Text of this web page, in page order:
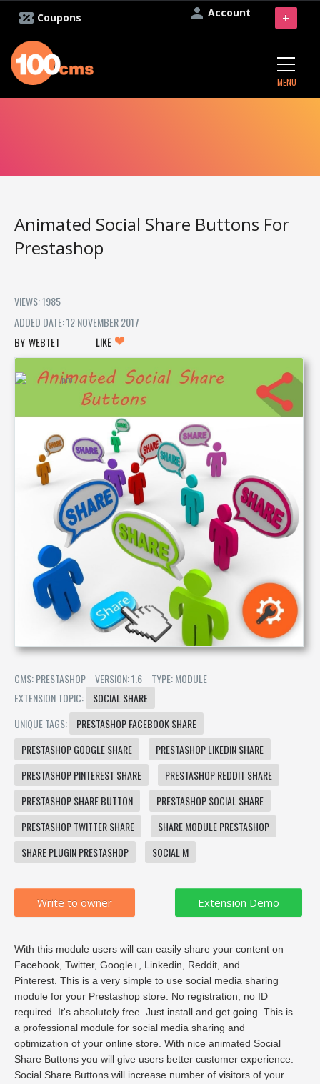
Account
Coupons
MENU
+
Animated Social Share Buttons For
Prestashop
VIEWS: 1985
ADDED DATE: 12 NOVEMBER 2017
WEBTET
LIKE
CMS: PRESTASHOP VERSION: 1.6
TYPE: MODULE
EXTENSION TOPIC:
SOCIAL SHARE
UNIQUE TAGS:
PRESTASHOP FACEBOOK SHARE
PRESTASHOP GOOGLE SHARE
PRESTASHOP LIKEDIN SHARE
PRESTASHOP PINTEREST SHARE
PRESTASHOP REDDIT SHARE
PRESTASHOP SHARE BUTTON
PRESTASHOP SOCIAL SHARE
PRESTASHOP TWITTER SHARE
SHARE MODULE PRESTASHOP
SHARE PLUGIN PRESTASHOP
SOCIAL M
Write to owner
With this module users will can easily share your content on
Facebook, Twitter, Google+, Linkedin, Reddit, and
Pinterest. This is a very simple to use social media sharing
module for your Prestashop store. No registration, no ID
required. It's absolutely free. Just install and get going. This is
a professional module for social media sharing and
optimization of your online store. With nice animated Social
Share Buttons you will give users better customer experience.
Social Share Buttons will increase number of visitors of your